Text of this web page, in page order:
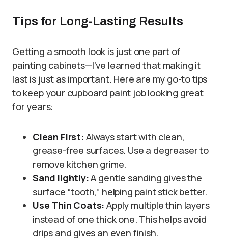
Tips for Long-Lasting Results
Getting a smooth look is just one part of
painting cabinets—I’ve learned that making it
last is just as important. Here are my go-to tips
to keep your cupboard paint job looking great
for years:
Clean First: Always start with clean,
grease-free surfaces. Use a degreaser to
remove kitchen grime.
Sand lightly:A gentle sanding gives the
surface “tooth,” helping paint stick better.
Use Thin Coats: Apply multiple thin layers
instead of one thick one. This helps avoid
drips and gives an even finish.